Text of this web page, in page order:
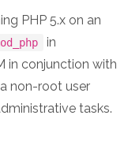
PHP 5.x on an
in
in conjunction with
non-root user
tasks.